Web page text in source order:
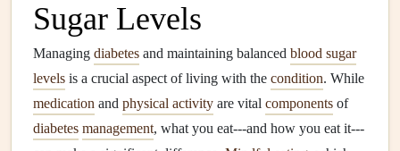
Sugar Levels
Managing diabetes and maintaining balanced blood sugar
levels is a crucial aspect of living with the condition. While
medication and physical activity are vital components of
diabetes management, what you eat---and how you eat it---